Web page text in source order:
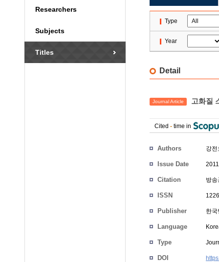
Researchers
Subjects
Titles
Type
Year
Detail
Journal Article 고화질
Cited - time in
Authors 강
Issue Date
Citation 방
ISSN
Publisher 한
Language
Type
DOI